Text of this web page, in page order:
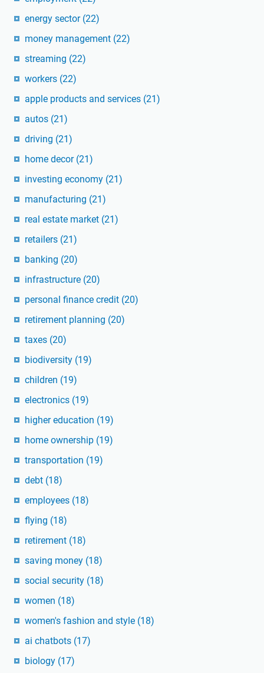
energy sector (22)
money management (22)
streaming (22)
workers (22)
apple products and services (21)
autos (21)
driving (21)
home decor (21)
investing economy (21)
manufacturing (21)
real estate market (21)
retailers (21)
banking (20)
infrastructure (20)
personal finance credit (20)
retirement planning (20)
taxes (20)
biodiversity (19)
children (19)
electronics (19)
higher education (19)
home ownership (19)
transportation (19)
debt (18)
employees (18)
flying (18)
retirement (18)
saving money (18)
social security (18)
women (18)
women's fashion and style (18)
ai chatbots (17)
biology (17)